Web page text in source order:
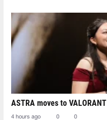
ASTRA moves to VALORANT
4 hours ago 0 0